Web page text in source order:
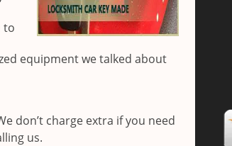
to
equipment we talked about
don’t charge extra if you need
us.